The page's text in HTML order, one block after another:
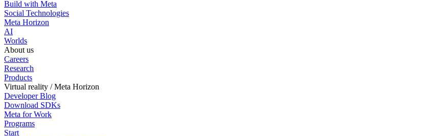
Build with Meta
Social Technologies
Meta Horizon
AI
Worlds
About us
Careers
Research
Products
Virtual reality / Meta Horizon
Developer Blog
Download SDKs
Meta for Work
Programs
Start